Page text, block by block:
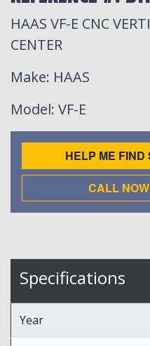
HAAS VF-E CNC
CENTER
Make: HAAS
Model: VF-E
HELP ME FIND
CALL
Specifications
Year